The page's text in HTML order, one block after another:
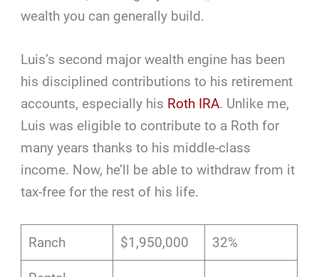
wealth you can generally build.
Luis’s second major wealth engine has been
his disciplined contributions to his retirement
accounts, especially his Roth IRA. Unlike me,
Luis was eligible to contribute to a Roth for
many years thanks to his middle-class
income. Now, he’ll be able to withdraw from it
tax-free for the rest of his life.
Ranch $1,950,000 32%